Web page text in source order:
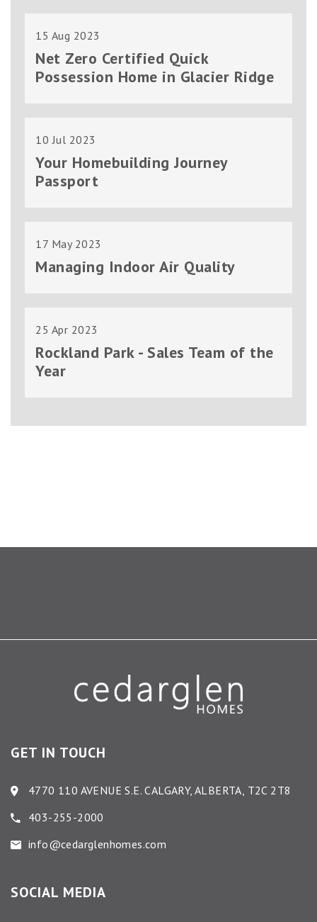
15 Aug 2023
Net Zero Certified Quick
Possession Home in Glacier Ridge
10 Jul 2023
Your Homebuilding Journey
Passport
17 May 2023
Managing Indoor Air Quality
25 Apr 2023
Rockland Park - Sales Team of the
Year
GET IN TOUCH
4770 110 AVENUE S.E. CALGARY, ALBERTA, T2C 2T8
403-255-2000
info@cedarglenhomes.com
SOCIAL MEDIA